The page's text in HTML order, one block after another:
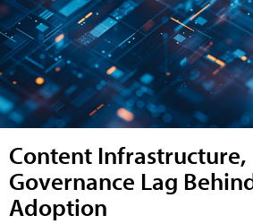
Content Infrastructure,
Governance Lag
Adoption